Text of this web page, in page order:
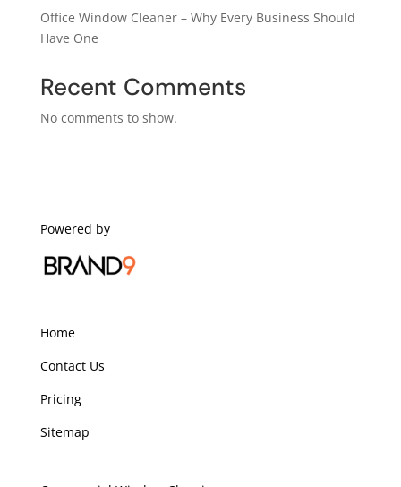
Office Window Cleaner – Why Every Business Should
Have One
Recent Comments
No comments to show.
Powered by
Home
Contact Us
Pricing
Sitemap